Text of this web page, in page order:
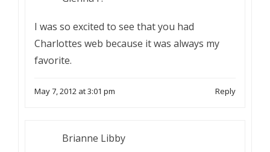
I was so excited to see that you had
Charlottes web because it was always my
favorite.
May 7, 2012 at 3:01 pm Reply
Brianne Libby